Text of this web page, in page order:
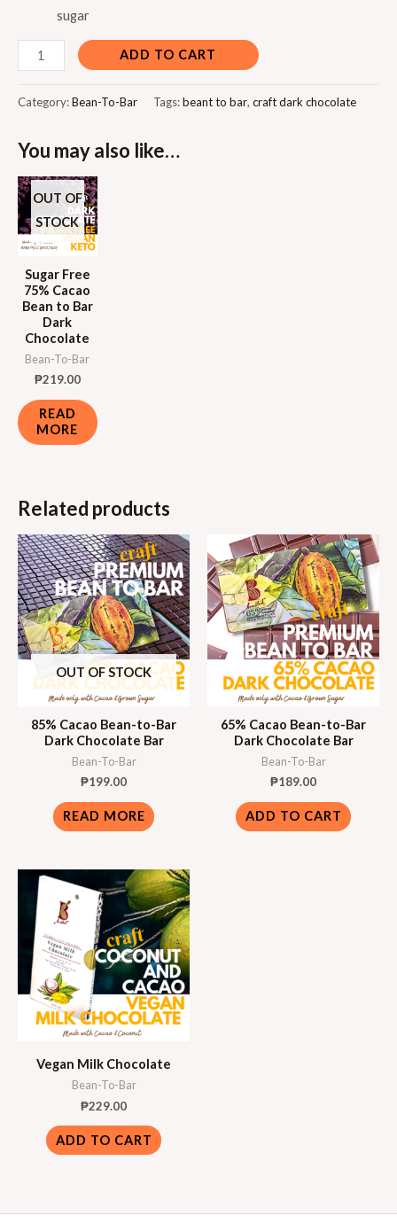
sugar
ADD TO CART
Category:Bean-To-Bar Tags:beant to bar, craft dark chocolate
You may also like…
OUT OF
STOCK
Sugar Free
75% Cacao
Bean to Bar
Dark
Chocolate
Bean-To-Bar
₱219.00
READ
MORE
Related products
OUT OF STOCK
85% Cacao Bean-to-Bar
Dark Chocolate Bar
Bean-To-Bar
₱199.00
READ MORE
65% Cacao Bean-to-Bar
Dark Chocolate Bar
Bean-To-Bar
₱189.00
ADD TO CART
Vegan Milk Chocolate
Bean-To-Bar
₱229.00
ADD TO CART